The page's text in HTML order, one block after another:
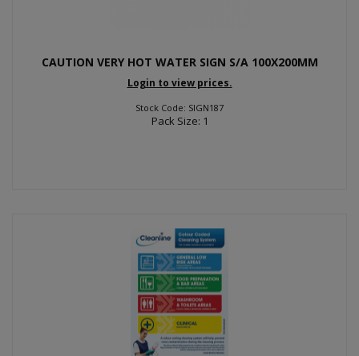
CAUTION VERY HOT WATER SIGN S/A 100X200MM
Login to view prices.
Stock Code: SIGN187
Pack Size: 1